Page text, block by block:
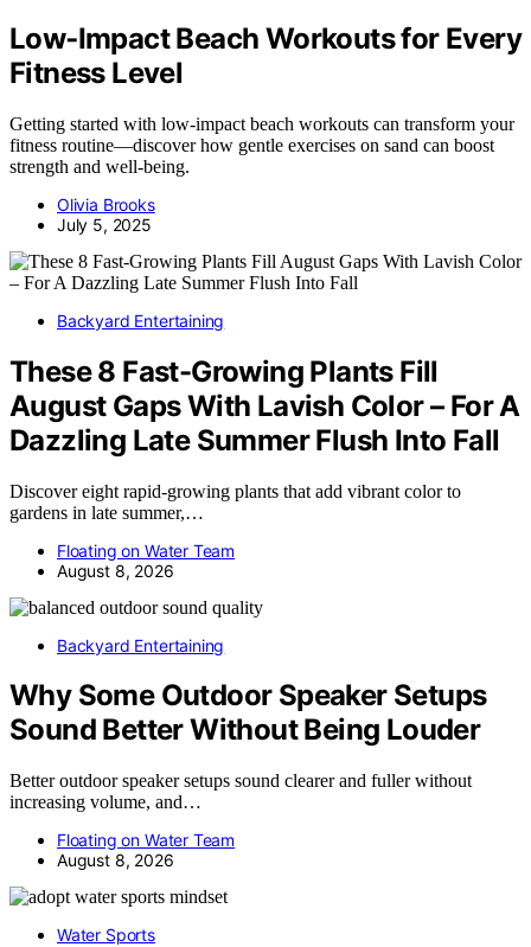
Low‑Impact Beach Workouts for Every
Fitness Level
Getting started with low-impact beach workouts can transform your
fitness routine—discover how gentle exercises on sand can boost
strength and well-being.
Olivia Brooks
July 5, 2025
Backyard Entertaining
These 8 Fast-Growing Plants Fill
August Gaps With Lavish Color – For A
Dazzling Late Summer Flush Into Fall
Discover eight rapid-growing plants that add vibrant color to
gardens in late summer,…
Floating on Water Team
August 8, 2026
Backyard Entertaining
Why Some Outdoor Speaker Setups
Sound Better Without Being Louder
Better outdoor speaker setups sound clearer and fuller without
increasing volume, and…
Floating on Water Team
August 8, 2026
Water Sports